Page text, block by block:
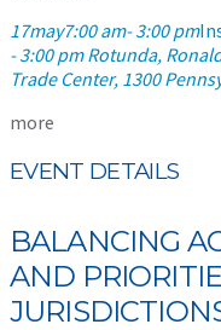
17may7:00 am- 3:00 pm
- 3:00 pm Rotunda,
Trade Center, 1300
more
EVENT DETAILS
BALANCING
AND